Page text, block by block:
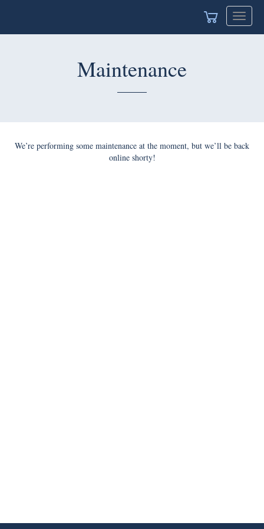
Toggle
Maintenance
We’re performing some maintenance at the moment, but we’ll be back
online shorty!